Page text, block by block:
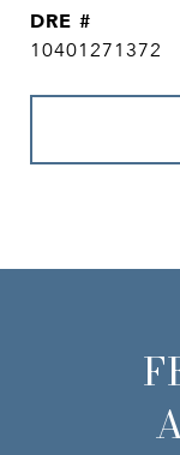
DRE #
10401271372